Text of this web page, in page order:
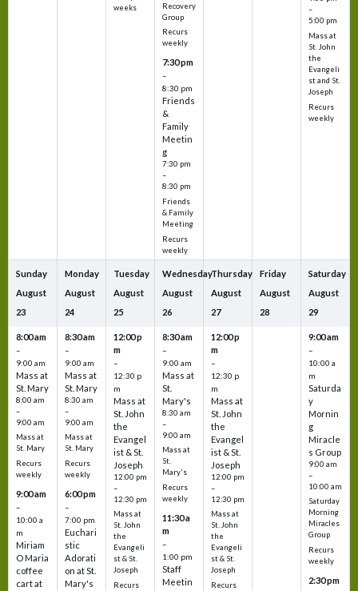
weeks
Recovery
Group
Recurs
weekly
7:30 pm
–
8:30 pm
Friends
&
Family
Meetin
g
7:30 pm
–
8:30 pm
Friends
& Family
Meeting
Recurs
weekly
–
5:00 pm
Mass at
St. John
the
Evangeli
st and St.
Joseph
Recurs
weekly
Sunday
August
23
8:00 am
–
9:00 am
Mass at
St. Mary
8:00 am
–
9:00 am
Mass at
St. Mary
Recurs
weekly
9:00 am
–
10:00 a
m
Miriam
O Maria
coffee
cart at
Monday
August
24
8:30 am
–
9:00 am
Mass at
St. Mary
8:30 am
–
9:00 am
Mass at
St. Mary
Recurs
weekly
6:00 pm
–
7:00 pm
Euchari
stic
Adorati
on at St.
Mary's
Tuesday
August
25
12:00 p
m
–
12:30 p
m
Mass at
St. John
the
Evangel
ist & St.
Joseph
12:00 pm
–
12:30 pm
Mass at
St. John
the
Evangeli
st & St.
Joseph
Recurs
Wednesday
August
26
8:30 am
–
9:00 am
Mass at
St.
Mary's
8:30 am
–
9:00 am
Mass at
St.
Mary's
Recurs
weekly
11:30 a
m
–
1:00 pm
Staff
Meetin
Thursday
August
27
12:00 p
m
–
12:30 p
m
Mass at
St. John
the
Evangel
ist & St.
Joseph
12:00 pm
–
12:30 pm
Mass at
St. John
the
Evangeli
st & St.
Joseph
Recurs
Friday
August
28
Saturday
August
29
9:00 am
–
10:00 a
m
Saturda
y
Mornin
g
Miracle
s Group
9:00 am
–
10:00 am
Saturday
Morning
Miracles
Group
Recurs
weekly
2:30 pm